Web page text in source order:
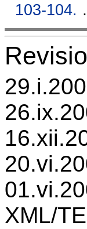
103-104.
XML/